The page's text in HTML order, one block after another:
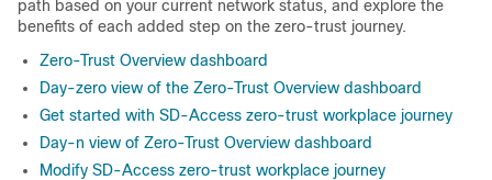
path based on your current network status, and explore the
benefits of each added step on the zero-trust journey.
Zero-Trust Overview dashboard
Day-zero view of the Zero-Trust Overview dashboard
Get started with SD-Access zero-trust workplace journey
Day-n view of Zero-Trust Overview dashboard
Modify SD-Access zero-trust workplace journey